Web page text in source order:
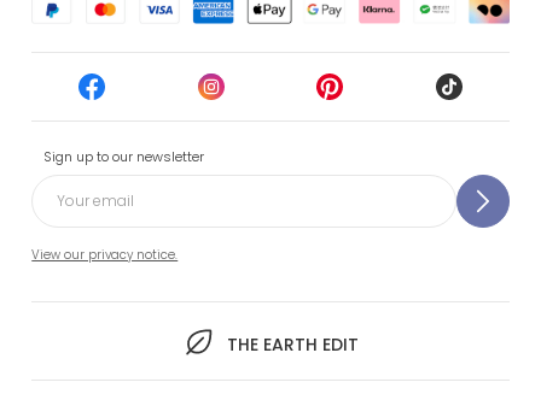
Sign up to our newsletter
View our privacy notice.
THE EARTH EDIT